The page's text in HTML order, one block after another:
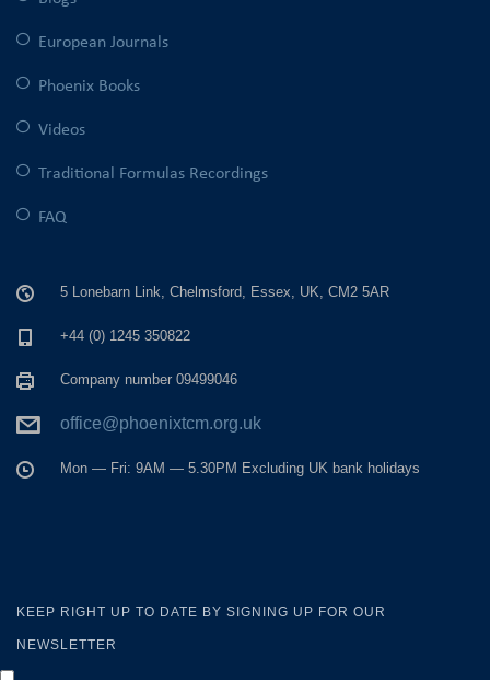
European Journals
Phoenix Books
Videos
Traditional Formulas Recordings
FAQ
5 Lonebarn Link, Chelmsford, Essex, UK, CM2 5AR
+44 (0) 1245 350822
Company number 09499046
office@phoenixtcm.org.uk
Mon — Fri: 9AM — 5.30PM Excluding UK bank holidays
KEEP RIGHT UP TO DATE BY SIGNING UP FOR OUR
NEWSLETTER